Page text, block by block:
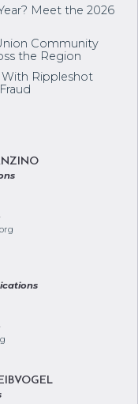
Meet the 2026
Community
the Region
With Rippleshot